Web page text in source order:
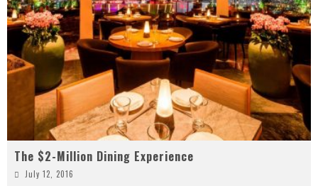
The $2-Million Dining Experience
July 12, 2016